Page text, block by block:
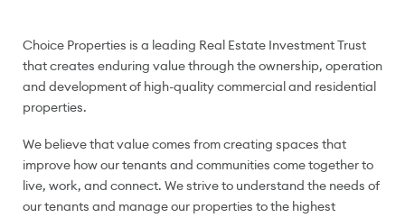
Choice Properties is a leading Real Estate Investment Trust
that creates enduring value through the ownership, operation
and development of high-quality commercial and residential
properties.
We believe that value comes from creating spaces that
improve how our tenants and communities come together to
live, work, and connect. We strive to understand the needs of
our tenants and manage our properties to the highest